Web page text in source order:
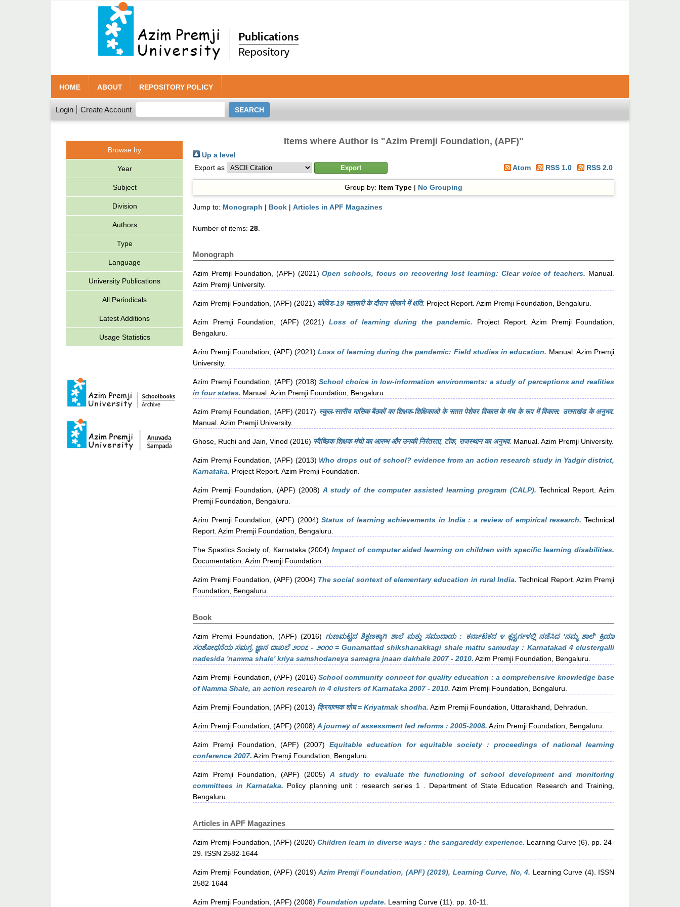
HOME ABOUT REPOSITORY POLICY
Login Create Account
Browse by
Year
Subject
Division
Authors
Type
Language
University Publications
All Periodicals
Latest Additions
Usage Statistics
Items where Author is "Azim Premji Foundation, (APF)"
Up a level
Export as
Atom RSS 1.0 RSS 2.0
Group by: Item Type | No Grouping
Jump to: Monograph | Book | Articles in APF Magazines
Number of items: 28
Monograph
Azim Premji Foundation, (APF) (2021)Open schools, focus on recovering lost learning: Clear voice of teachers. Manual.
Azim Premji University.
Azim Premji Foundation, (APF) (2021) कोविड-19 महामारी के दौरान सीखने में क्षति. Project Report. Azim Premji Foundation, Bengaluru.
Azim Premji Foundation, (APF) (2021) Loss of learning during the pandemic. Project Report. Azim Premji Foundation,
Bengaluru.
Azim Premji Foundation, (APF) (2021)Loss of learning during the pandemic: Field studies in education. Manual. Azim Premji
University.
Azim Premji Foundation, (APF) (2018)School choice in low-information environments: a study of perceptions and realities
in four states. Manual. Azim Premji Foundation, Bengaluru.
Azim Premji Foundation, (APF) (2017) स्कुल-स्तरीय मासिक बैठकों का शिक्षक-शिक्षिकाओ के सतत पेशेवर विकास के मंच के रूप में विकास: उत्तराखंड के अनुभव.
Manual. Azim Premji University.
Ghose, Ruchi and Jain, Vinod (2016) स्वैच्छिक शिक्षक मंचो का आरम्भ और उनकी निरंतरता, टोंक, राजस्थान का अनुभव. Manual. Azim Premji University.
Azim Premji Foundation, (APF) (2013) Who drops out of school? evidence from an action research study in Yadgir district,
Karnataka. Project Report. Azim Premji Foundation.
Azim Premji Foundation, (APF) (2008) A study of the computer assisted learning program (CALP). Technical Report. Azim
Premji Foundation, Bengaluru.
Azim Premji Foundation, (APF) (2004)Status of learning achievements in India : a review of empirical research. Technical
Report. Azim Premji Foundation, Bengaluru.
The Spastics Society of, Karnataka (2004)Impact of computer aided learning on children with specific learning disabilities.
Documentation. Azim Premji Foundation.
Azim Premji Foundation, (APF) (2004) The social sontext of elementary education in rural India. Technical Report. Azim Premji
Foundation, Bengaluru.
Book
Azim Premji Foundation, (APF) (2016) ಗುಣಮಟ್ಟದ ಶಿಕ್ಷಣಕ್ಕಾಗಿ ಶಾಲೆ ಮತ್ತು ಸಮುದಾಯ : ಕರ್ನಾಟಕದ ೪ ಕ್ಲಸ್ಟರ್ಗಳಲ್ಲಿ ನಡೆಸಿದ 'ನಮ್ಮ ಶಾಲೆ' ಕ್ರಿಯಾ
ಸಂಶೋಧನೆಯ ಸಮಗ್ರ ಜ್ಞಾನ ದಾಖಲೆ ೨೦೦೭ - ೨೦೧೦ = Gunamattad shikshanakkagi shale mattu samuday : Karnatakad 4 clustergalli
nadesida 'namma shale' kriya samshodaneya samagra jnaan dakhale 2007 - 2010. Azim Premji Foundation, Bengaluru.
Azim Premji Foundation, (APF) (2016)School community connect for quality education : a comprehensive knowledge base
of Namma Shale, an action research in 4 clusters of Karnataka 2007 - 2010. Azim Premji Foundation, Bengaluru.
Azim Premji Foundation, (APF) (2013) क्रियात्मक शोध = Kriyatmak shodha. Azim Premji Foundation, Uttarakhand, Dehradun.
Azim Premji Foundation, (APF) (2008) A journey of assessment led reforms : 2005-2008. Azim Premji Foundation, Bengaluru.
Azim Premji Foundation, (APF) (2007) Equitable education for equitable society : proceedings of national learning
conference 2007. Azim Premji Foundation, Bengaluru.
Azim Premji Foundation, (APF) (2005) A study to evaluate the functioning of school development and monitoring
committees in Karnataka. Policy planning unit : research series 1 . Department of State Education Research and Training,
Bengaluru.
Articles in APF Magazines
Azim Premji Foundation, (APF) (2020)Children learn in diverse ways : the sangareddy experience. Learning Curve (6). pp. 24-
29. ISSN 2582-1644
Azim Premji Foundation, (APF) (2019)Azim Premji Foundation, (APF) (2019), Learning Curve, No, 4. Learning Curve (4). ISSN
2582-1644
Azim Premji Foundation, (APF) (2008) Foundation update. Learning Curve (11). pp. 10-11.